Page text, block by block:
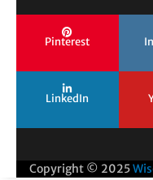
Pinterest
LinkedIn
Copyright © 2025